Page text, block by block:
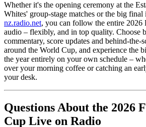
Whether it's the opening ceremony at the
Whites' group-stage matches or the big
nz.radio.net, you can follow the entire
audio – flexibly, and in top quality. Choose
commentary, score updates and behind-the-
around the World Cup, and experience the
the year entirely on your own schedule –
over your morning coffee or catching an
your desk.
Questions About the 2026
Cup Live on Radio